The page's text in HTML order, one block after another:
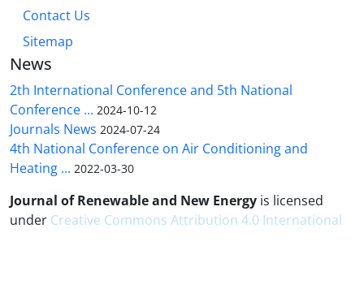
Contact Us
Sitemap
News
2th International Conference and 5th National
Conference ... 2024-10-12
Journals News 2024-07-24
4th National Conference on Air Conditioning and
Heating ... 2022-03-30
Journal of Renewable and New Energy is licensed
under Creative Commons Attribution 4.0 International